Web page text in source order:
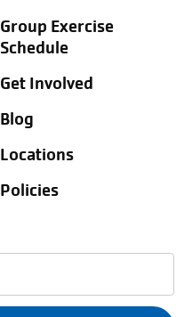
Group Exercise
Schedule
Get Involved
Blog
Locations
Policies